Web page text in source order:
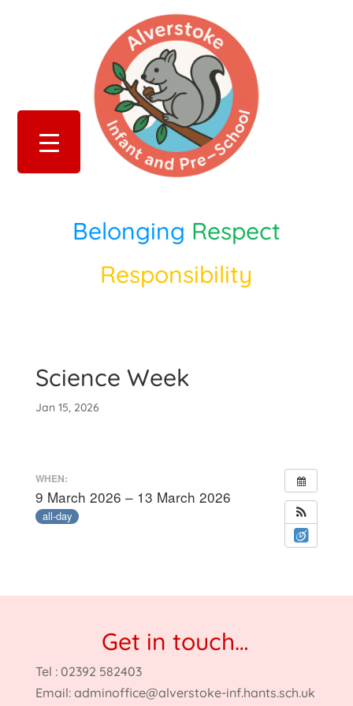
Belonging Respect
Responsibility
Science Week
Jan 15, 2026
WHEN:
9 March 2026 – 13 March 2026
all-day
Get in touch…
Tel : 02392 582403
Email: adminoffice@alverstoke-inf.hants.sch.uk